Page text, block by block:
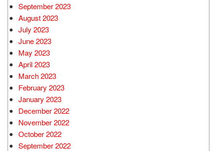
September 2023
August 2023
July 2023
June 2023
May 2023
April 2023
March 2023
February 2023
January 2023
December 2022
November 2022
October 2022
September 2022